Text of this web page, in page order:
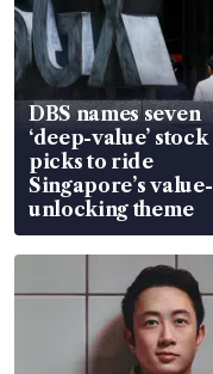
DBS names seven
‘deep-value’ stock
picks to ride
Singapore’s value-
unlocking theme